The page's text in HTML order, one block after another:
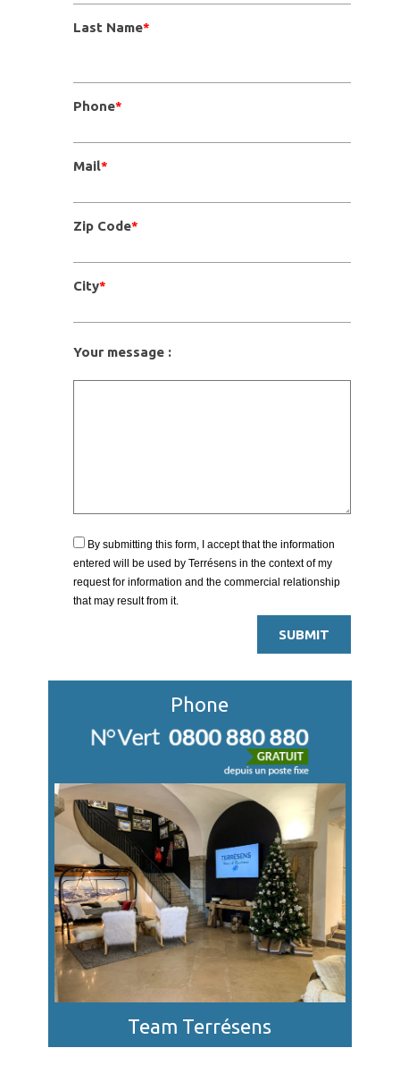
Last Name*
Phone*
Mail*
Zip Code*
City*
Your message :
By submitting this form, I accept that the information
entered will be used by Terrésens in the context of my
request for information and the commercial relationship
that may result from it.
Phone
Team Terrésens